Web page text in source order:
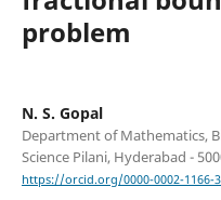
problem
N. S. Gopal
Department of Mathematics,
Science Pilani, Hyderabad -
https://orcid.org/0000-0002-1166-